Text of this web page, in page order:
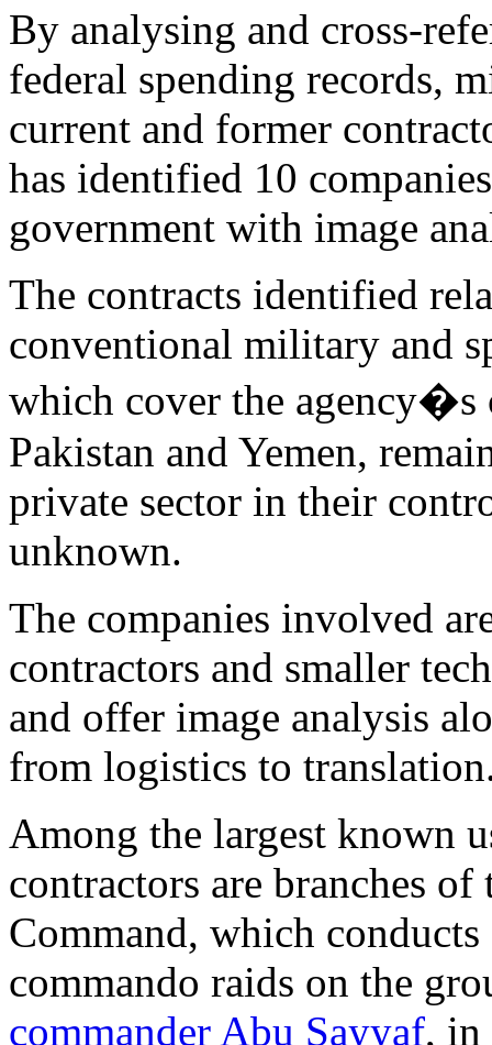
By analysing and cross-
federal spending records,
current and former
has identified 10
government with image
The contracts identified
conventional military and
which cover the agency�s
Pakistan and Yemen,
private sector in their
unknown.
The companies involved
contractors and smaller
and offer image analysis
from logistics to
Among the largest known
contractors are branches
Command, which
commando raids on the
commander Abu Sayyaf, in